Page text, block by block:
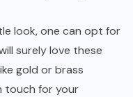
look, one can opt for
surely love these
gold or brass
touch for your